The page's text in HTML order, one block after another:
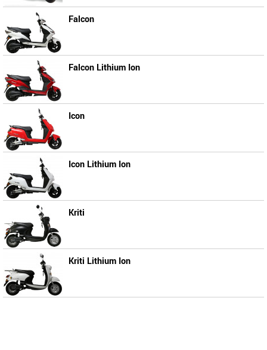
Falcon
Falcon Lithium Ion
Icon
Icon Lithium Ion
Kriti
Kriti Lithium Ion